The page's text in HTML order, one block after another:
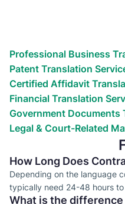
Professional Business
Patent Translation
Certified Affidavit
Financial Translation
Government Documents
Legal & Court-Related
How Long Does
Depending on the language
typically need 24-48 hours
What is the